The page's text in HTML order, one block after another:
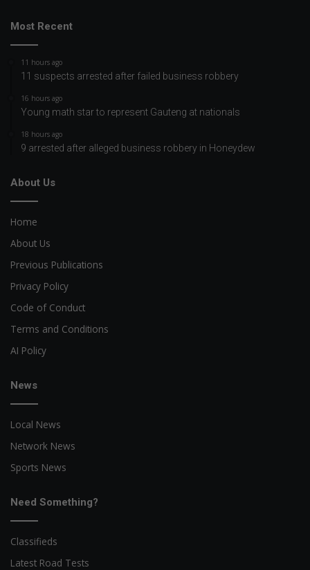
Most Recent
11 hours ago
11 suspects arrested after failed business robbery
16 hours ago
Young math star to represent Gauteng at nationals
18 hours ago
9 arrested after alleged business robbery in Honeydew
About Us
Home
About Us
Previous Publications
Privacy Policy
Code of Conduct
Terms and Conditions
AI Policy
News
Local News
Network News
Sports News
Need Something?
Classifieds
Latest Road Tests